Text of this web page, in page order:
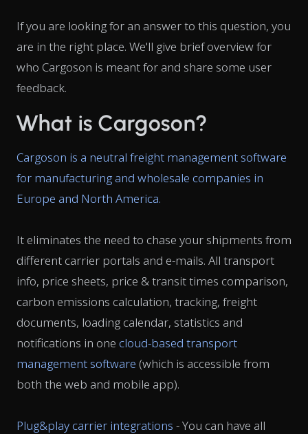
If you are looking for an answer to this question, you
are in the right place. We'll give brief overview for
who Cargoson is meant for and share some user
feedback.
What is Cargoson?
Cargoson is a neutral freight management software
for manufacturing and wholesale companies in
Europe and North America.
It eliminates the need to chase your shipments from
different carrier portals and e-mails. All transport
info, price sheets, price & transit times comparison,
carbon emissions calculation, tracking, freight
documents, loading calendar, statistics and
notifications in one cloud-based transport
management software (which is accessible from
both the web and mobile app).
Plug&play carrier integrations - You can have all